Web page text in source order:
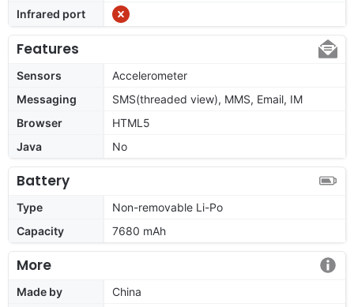
Infrared port
Features
Sensors
Accelerometer
Messaging
SMS(threaded view), MMS, Email, IM
Browser
HTML5
Java
No
Battery
Type
Non-removable Li-Po
Capacity
7680 mAh
More
Made by
China